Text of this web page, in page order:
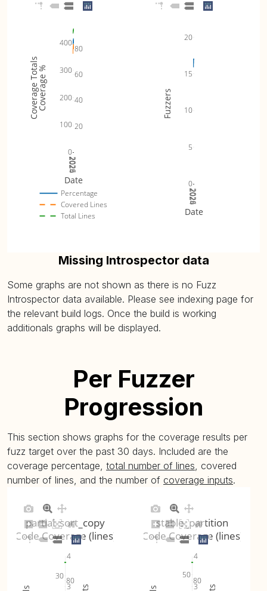
search (plot) 43.75% (avg: 43.75%, max: 43.75%)
47.37% (avg: 47.37%, max: 47.37%)
stable_partition (
plot)
67.86% (avg: 67.86%, max: 67.86%)
stable_sort ( plot 76.36% (avg: 76.36%, max: 76.36%)
unique_copy (
2024
2025
2026
20
40
60
80
0
100
200
300
400
Percentage
Covered Lines
Total Lines
Date
Coverage %
Coverage Totals
2024
2025
2026
0
5
10
15
20
Date
Fuzzers
Missing Introspector data
Some graphs are not shown as there is no Fuzz
Introspector data available. Please see indexing page for
the relevant build logs. Once the build is working
additionals graphs will be displayed.
Per Fuzzer
Progression
This section shows graphs for the coverage results per
fuzz target over the past 30 days. Included are the
coverage percentage, total number of lines, covered
number of lines, and the number of coverage inputs.
80
30
3
4
partial_sort_copy
Code Coverage (lines)
80
50
3
4
stable_partition
Code Coverage (lines)